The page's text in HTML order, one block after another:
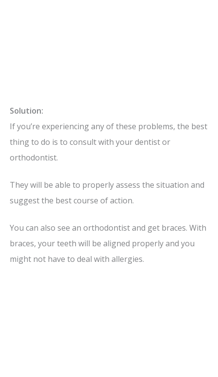
Solution:
If you’re experiencing any of these problems, the best
thing to do is to consult with your dentist or
orthodontist.
They will be able to properly assess the situation and
suggest the best course of action.
You can also see an orthodontist and get braces. With
braces, your teeth will be aligned properly and you
might not have to deal with allergies.